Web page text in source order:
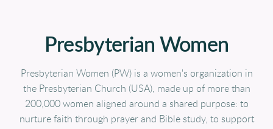
Presbyterian Women
Presbyterian Women (PW) is a women's organization in
the Presbyterian Church (USA), made up of more than
200,000 women aligned around a shared purpose: to
nurture faith through prayer and Bible study, to support